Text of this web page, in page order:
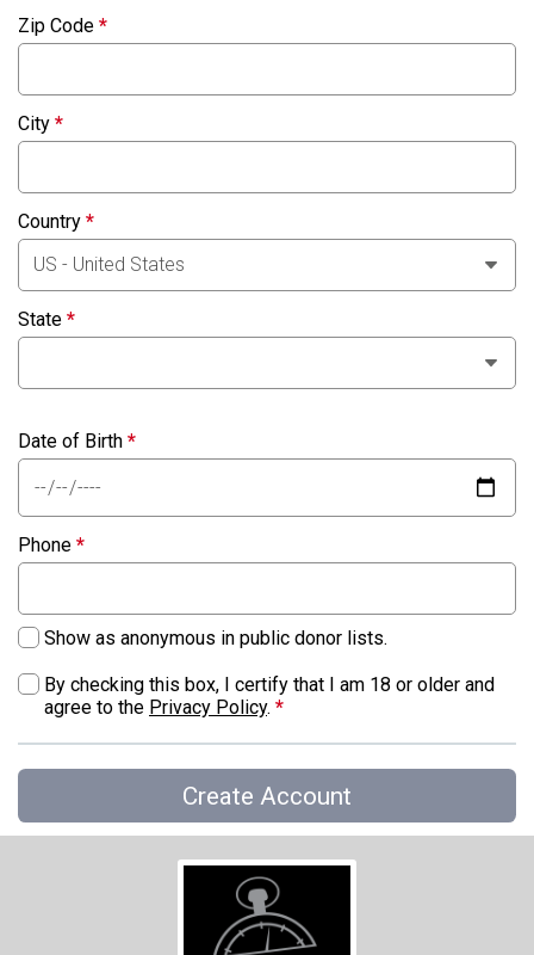
Zip Code *
City *
Country *
State *
Date of Birth *
Phone *
Show as anonymous in public donor lists.
By checking this box, I certify that I am 18 or older and
agree to the Privacy Policy. *
Create Account